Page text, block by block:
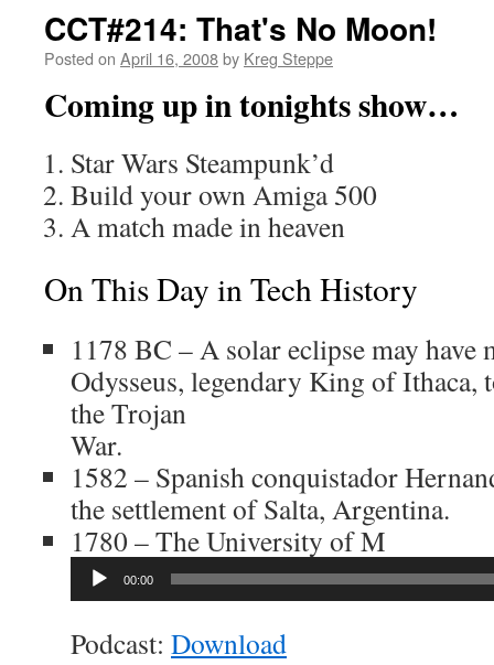
CCT#214: That's No Moon!
Posted on April 16, 2008by Kreg Steppe
Coming up in tonights show…
Star Wars Steampunk’d
Build your own Amiga 500
A match made in heaven
On This Day in Tech History
1178 BC – A solar eclipse may have
Odysseus, legendary King of Ithaca,
the Trojan
War.
1582 – Spanish conquistador
the settlement of Salta, Argentina.
1780 – The University of M
Audio
00:00
Podcast: Download